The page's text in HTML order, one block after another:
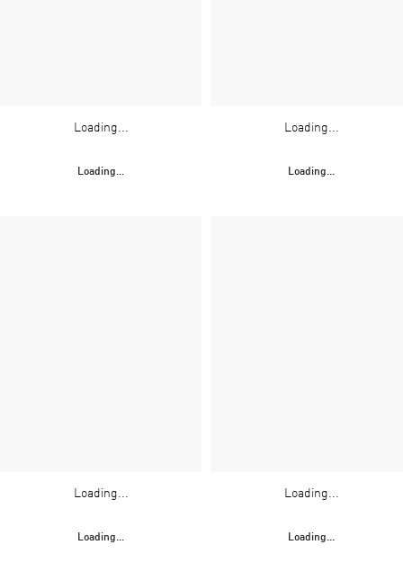
Loading...
Loading...
Loading...
Loading...
Loading...
Loading...
Loading...
Loading...